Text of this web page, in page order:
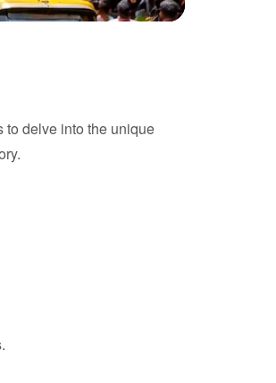
to delve into the unique